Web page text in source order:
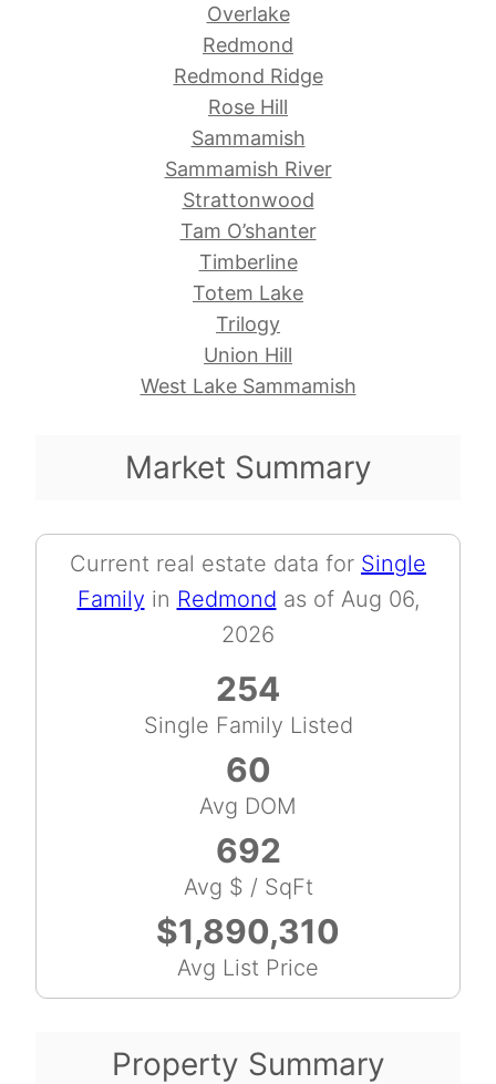
Overlake
Redmond
Redmond Ridge
Rose Hill
Sammamish
Sammamish River
Strattonwood
Tam O’shanter
Timberline
Totem Lake
Trilogy
Union Hill
West Lake Sammamish
Market Summary
Current real estate data for Single
Family in Redmond as of Aug 06,
2026
254
Single Family Listed
60
Avg DOM
692
Avg $ / SqFt
$1,890,310
Avg List Price
Property Summary